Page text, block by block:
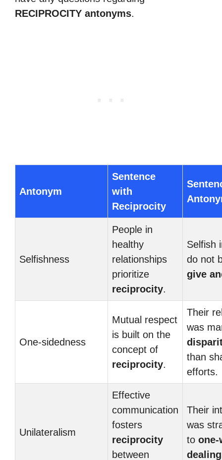
RECIPROCITY antonyms.
Antonym
Sentence
with
Reciprocity
Selfishness
People in
healthy
relationships
prioritize
reciprocity.
Selfish
do not
give
One-sidedness
Mutual respect
is built on the
concept of
reciprocity.
Their
was
than
efforts.
Unilateralism
Effective
communication
fosters
reciprocity
between
Their
was
to one-